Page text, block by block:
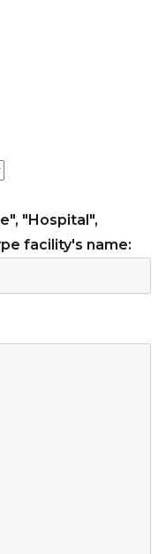
"Hospital",
facility's name: